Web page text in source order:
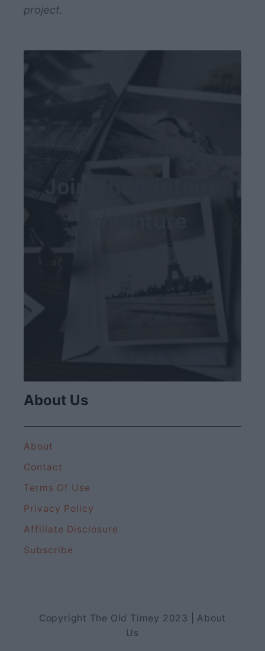
project.
About Us
About
Contact
Terms Of Use
Privacy Policy
Affiliate Disclosure
Subscribe
Copyright The Old Timey 2023 | About
Us